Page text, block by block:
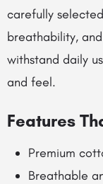
carefully
breathability,
withstand daily
and feel.
Features
Premium
Breathable